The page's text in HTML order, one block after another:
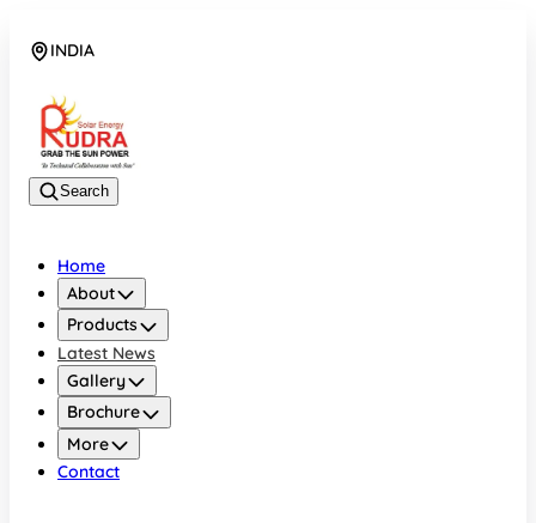
INDIA
Search
Home
About
Products
Latest News
Gallery
Brochure
More
Contact